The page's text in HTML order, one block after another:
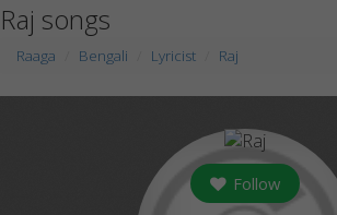
Raj songs
Raaga Bengali Lyricist Raj
Follow